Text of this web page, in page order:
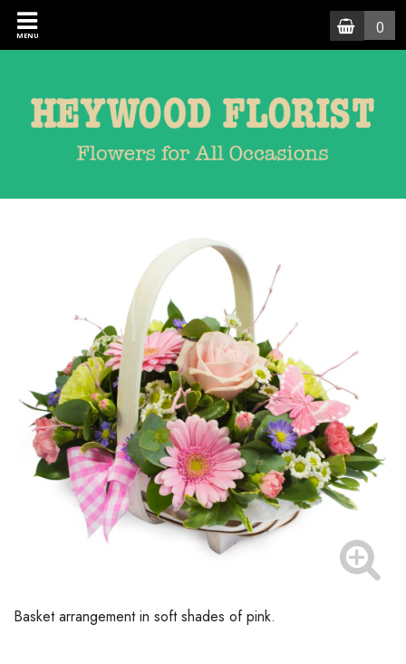
MENU 0
Basket arrangement in soft shades of pink.